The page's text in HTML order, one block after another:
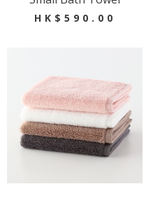
HK$590.00